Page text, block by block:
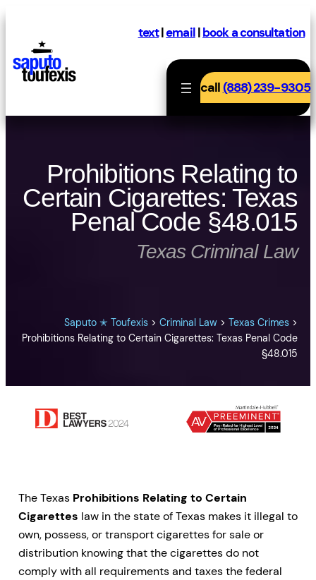
content
text|email|book a consultation
call(888) 239-9305
Prohibitions Relating to
Certain Cigarettes: Texas
Penal Code §48.015
Texas Criminal Law
Saputo ✭ Toufexis >Criminal Law >Texas Crimes >
Prohibitions Relating to Certain Cigarettes: Texas Penal Code
§48.015
The Texas Prohibitions Relating to Certain
Cigarettes law in the state of Texas makes it illegal to
own, possess, or transport cigarettes for sale or
distribution knowing that the cigarettes do not
comply with all requirements and taxes the federal